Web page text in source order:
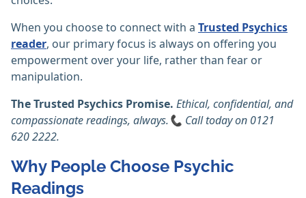
When you choose to connect with a Trusted Psychics
reader, our primary focus is always on offering you
empowerment over your life, rather than fear or
manipulation.
The Trusted Psychics Promise. Ethical, confidential, and
compassionate readings, always.📞 Call today on 0121
620 2222.
Why People Choose Psychic
Readings